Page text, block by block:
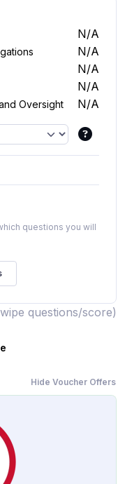
N/A
N/A
N/A
N/A
Oversight N/A
questions you will
questions/score)
Hide Voucher Offers